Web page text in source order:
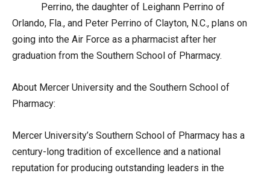
Perrino, the daughter of Leighann Perrino of
Orlando, Fla., and Peter Perrino of Clayton, N.C., plans on
going into the Air Force as a pharmacist after her
graduation from the Southern School of Pharmacy.
About Mercer University and the Southern School of
Pharmacy:
Mercer University’s Southern School of Pharmacy has a
century-long tradition of excellence and a national
reputation for producing outstanding leaders in the